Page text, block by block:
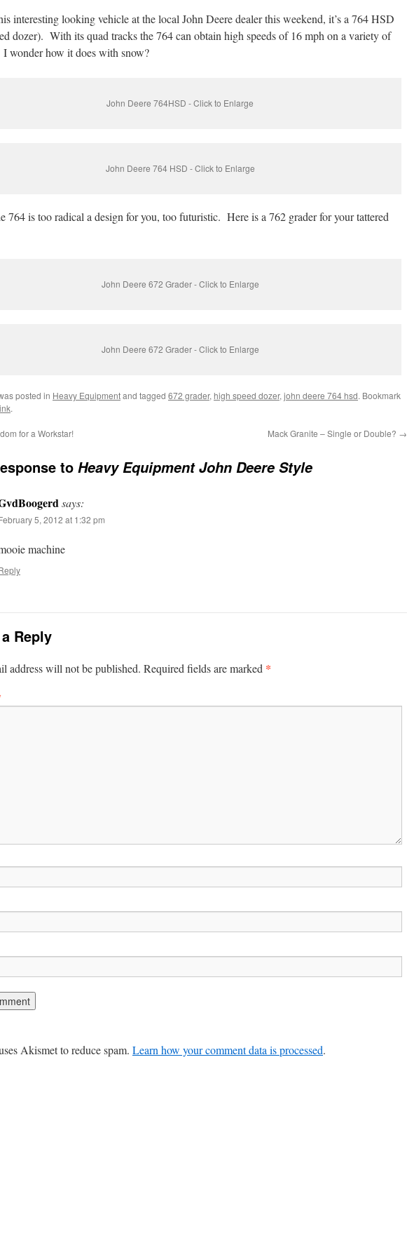
interesting looking vehicle at the local John Deere dealer this weekend, it’s a 764 HSD
dozer). With its quad tracks the 764 can obtain high speeds of 16 mph on a variety of
wonder how it does with snow?
John Deere 764HSD - Click to Enlarge
John Deere 764 HSD - Click to Enlarge
764 is too radical a design for you, too futuristic. Here is a 762 grader for your tattered
John Deere 672 Grader - Click to Enlarge
John Deere 672 Grader - Click to Enlarge
posted in Heavy Equipmentand tagged 672 grader, high speed dozer, john deere 764 hsd. Bookmark
.
for a Workstar! Mack Granite – Single or Double? →
to Heavy Equipment John Deere Style
says:
5, 2012 at 1:32 pm
machine
Reply
address will not be published. Required fields are marked *
Akismet to reduce spam. Learn how your comment data is processed.